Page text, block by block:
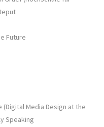
Future
(Digital Media Design at the
Speaking